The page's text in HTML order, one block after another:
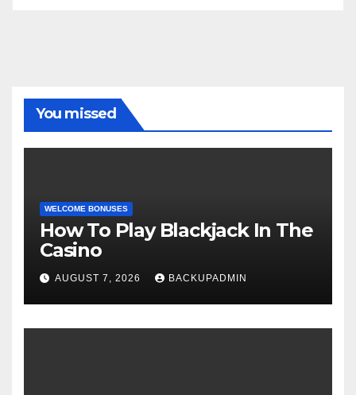
You missed
WELCOME BONUSES
How To Play Blackjack In The
Casino
AUGUST 7, 2026 BACKUPADMIN